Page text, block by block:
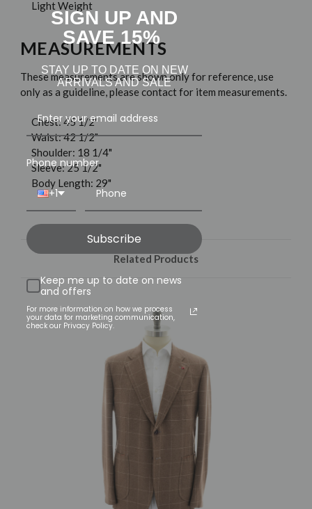
Light Weight
MEASUREMENTS
These measurements are shown only for reference, use
only as a guideline, please contact for item measurements.
Chest: 45 1/2"
Waist: 42 1/2"
Shoulder: 18 1/4"
Sleeve: 25 1/2"
Body Length: 29"
Related Products
SIGN UP AND
SAVE 15%
STAY UP TO DATE ON NEW
ARRIVALS AND SALE
Phone number
+1
Subscribe
Keep me up to date on news
and offers
For more information on how we process
your data for marketing communication,
check our Privacy Policy.